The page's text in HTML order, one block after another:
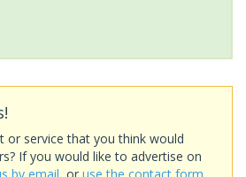
or service that you think would
If you would like to advertise on